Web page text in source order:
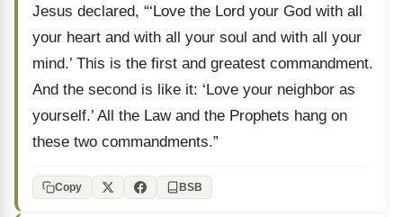
Jesus declared, “‘Love the Lord your God with all
your heart and with all your soul and with all your
mind.’ This is the first and greatest commandment.
And the second is like it: ‘Love your neighbor as
yourself.’ All the Law and the Prophets hang on
these two commandments.”
Copy BSB